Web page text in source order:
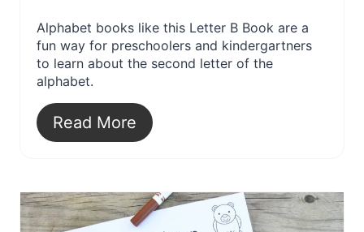
Alphabet books like this Letter B Book are a
fun way for preschoolers and kindergartners
to learn about the second letter of the
alphabet.
Read More